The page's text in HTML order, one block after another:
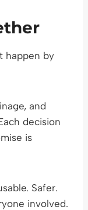
happen by
and
decision
is
Safer.
involved.